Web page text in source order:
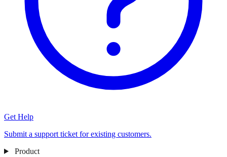
Get Help
Submit a support ticket for existing customers.
Product